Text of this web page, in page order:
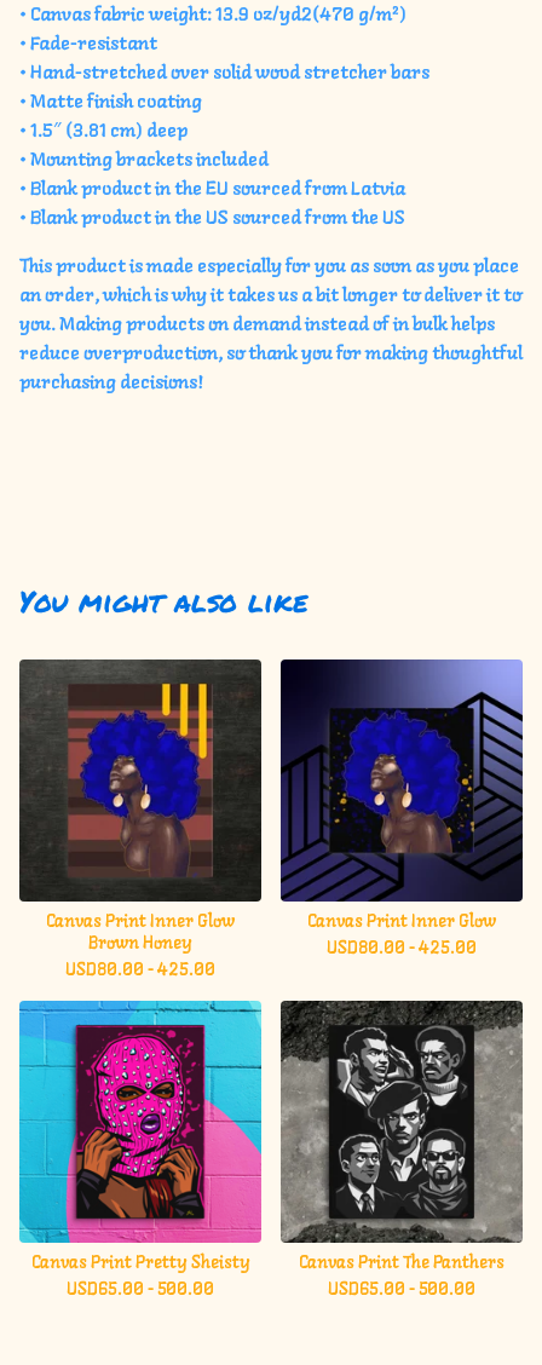
• Canvas fabric weight: 13.9 oz/yd2(470 g/m²)
• Fade-resistant
• Hand-stretched over solid wood stretcher bars
• Matte finish coating
• 1.5″ (3.81 cm) deep
• Mounting brackets included
• Blank product in the EU sourced from Latvia
• Blank product in the US sourced from the US
This product is made especially for you as soon as you place
an order, which is why it takes us a bit longer to deliver it to
you. Making products on demand instead of in bulk helps
reduce overproduction, so thank you for making thoughtful
purchasing decisions!
You might also like
Canvas Print Inner Glow
Brown Honey
USD80.00 - 425.00
Canvas Print Inner Glow
USD80.00 - 425.00
Canvas Print Pretty Sheisty
USD65.00 - 500.00
Canvas Print The Panthers
USD65.00 - 500.00